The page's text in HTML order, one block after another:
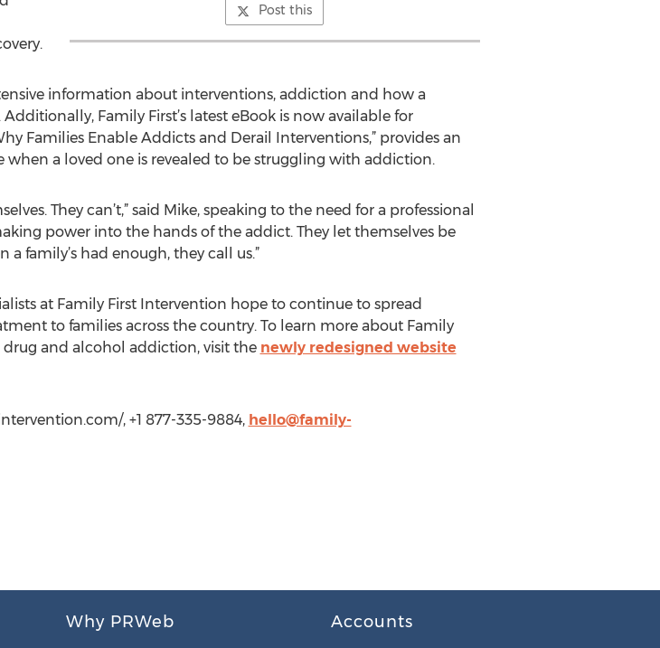
Post this
information about interventions, addiction and how a
Family First’s latest eBook is now available for
Families Enable Addicts and Derail Interventions,” provides an
a loved one is revealed to be struggling with addiction.
They can’t,” said Mike, speaking to the need for a professional
power into the hands of the addict. They let themselves be
a family’s had enough, they call us.”
at Family First Intervention hope to continue to spread
to families across the country. To learn more about Family
and alcohol addiction, visit the newly redesigned website
, +1 877-335-9884, hello@family-
Why PRWeb Accounts